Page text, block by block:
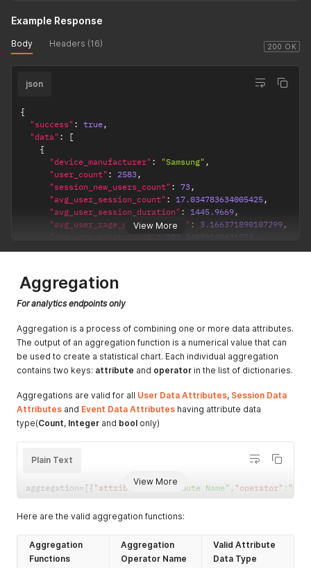
200 OK
Example Response
Body Headers (16)
View More
json
{
"success" : true,
"data" :
[
{
"device_manufacturer" : "Samsung" ,
"user_count" : 2583,
"session_new_users_count" : 73,
"avg_user_session_count" : 17.034783634005425,
"avg_user_session_duration" : 1445.9669,
"avg_user_rage_gesture_count" : 3.166371890107299 ,
"avg_user_event_count" : 202.24089140431553
"avg_user_session_screen_count": 261.1141374837873,
{
"device_manufacturer"
"user_count"
352
"session_new_users_count" : 26 ,
"avg_user_session_count"
16.067991631799163
"avg_user_session_duration"
"avg_user_rage_gesture_count" : 3.7018828451882846
"avg_user_event_count": 197.60355648535565,
"dashboard_link" :
"https://app.uxcam.com/app/
},
{
"session_new_users_count"
"avg_user_session_duration"
: 1308.6074 ,
"avg_user_rage_gesture_count": 4.103810775295663,
"avg_user_event_count": 202.75952693823916
"avg_user_session_screen_count"
"dashboard_link": "https://app.uxcam.com/app/
},
{
Aggregation
For analytics endpoints only
Aggregation is a process of combining one or more data attributes.
The output of an aggregation function is a numerical value that can
be used to create a statistical chart. Each individual aggregation
contains two keys: attribute and operator in the list of dictionaries.
Aggregations are valid for all User Data Attributes, Session Data
Attributes and Event Data Attributes having attribute data
type(Count, Integer and bool only)
View More
Plain Text
aggregation= [{ "attribute" : "Attribute Name" , "operator" :
Here are the valid aggregation functions:
Aggregation
Functions
Aggregation
Operator Name
Valid Attribute
Data Type